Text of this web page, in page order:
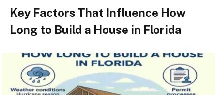
Key Factors That Influence How
Long to Build a House in Florida